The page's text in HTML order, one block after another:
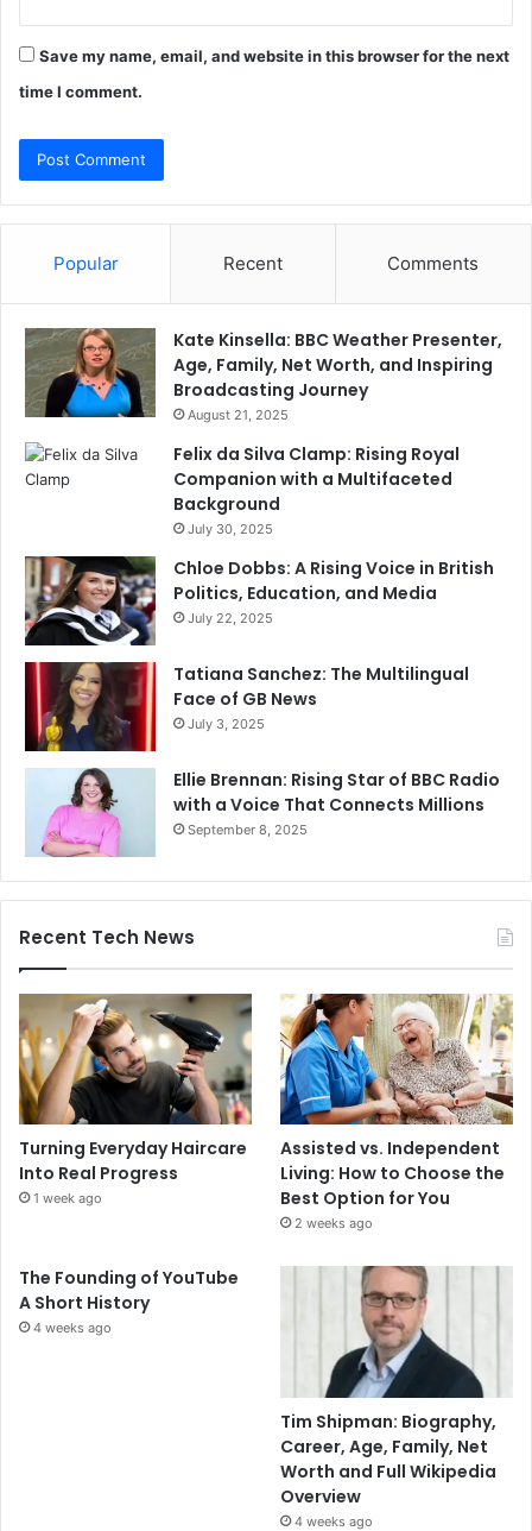
Save my name, email, and website in this browser for the next
time I comment.
Popular Recent Comments
Kate Kinsella: BBC Weather Presenter,
Age, Family, Net Worth, and Inspiring
Broadcasting Journey
August 21, 2025
Felix da Silva Clamp: Rising Royal
Companion with a Multifaceted
Background
July 30, 2025
Chloe Dobbs: A Rising Voice in British
Politics, Education, and Media
July 22, 2025
Tatiana Sanchez: The Multilingual
Face of GB News
July 3, 2025
Ellie Brennan: Rising Star of BBC Radio
with a Voice That Connects Millions
September 8, 2025
Recent Tech News
Turning Everyday Haircare
Into Real Progress
1 week ago
Assisted vs. Independent
Living: How to Choose the
Best Option for You
2 weeks ago
The Founding of YouTube
A Short History
4 weeks ago
Tim Shipman: Biography,
Career, Age, Family, Net
Worth and Full Wikipedia
Overview
4 weeks ago